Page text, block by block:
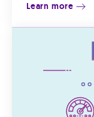
Learn more